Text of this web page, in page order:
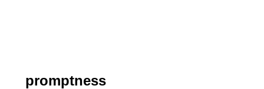
promptness